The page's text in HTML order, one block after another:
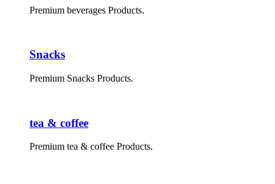
Premium beverages Products.
Snacks
Premium Snacks Products.
tea & coffee
Premium tea & coffee Products.